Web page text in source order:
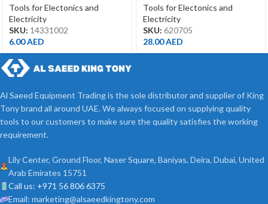
Tools for Electonics and
Electricity
SKU: 14331002
6.00AED
Tools for Electonics and
Electricity
SKU: 620705
28.00AED
Al Saeed Equipment Trading is the sole distributor and supplier of King
Tony brand all around UAE. We always focused on supplying quality
tools to our customers to make sure the quality satisfies the working
requirement.
Lily Center, Ground Floor, Naser Square, Baniyas, Deira, Dubai, United
Arab Emirates 15751
Call us: +971 56 806 6375
Email: marketing@alsaeedkingtony.com